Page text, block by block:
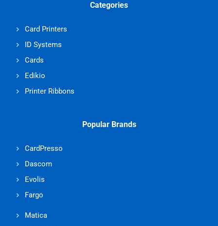
Categories
Card Printers
ID Systems
Cards
Edikio
Printer Ribbons
Popular Brands
CardPresso
Dascom
Evolis
Fargo
Matica